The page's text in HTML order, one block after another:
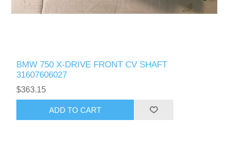
BMW 750 X-DRIVE FRONT CV SHAFT
31607606027
$363.15